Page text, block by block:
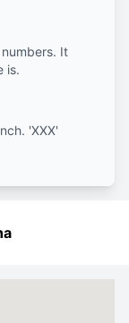
It
is.
'XXX'